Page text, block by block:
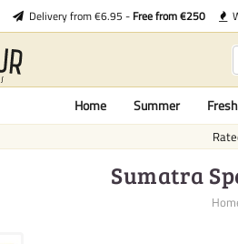
Delivery from €6.95 - Free from €250
Home Summer
Sumatra